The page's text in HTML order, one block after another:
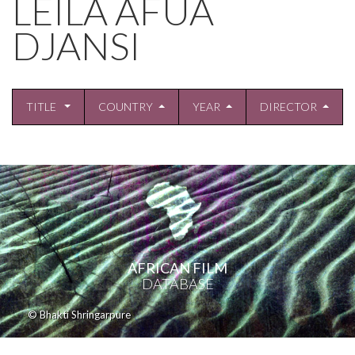
LEILA AFUA
DJANSI
TITLE COUNTRY YEAR DIRECTOR
AFRICAN FILM
DATABASE
© Bhakti Shringarpure